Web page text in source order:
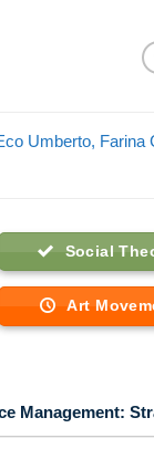
Umberto, Farina
Social
Art
Management: